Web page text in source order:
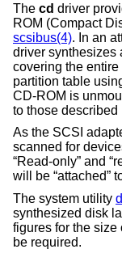
The cd driver
ROM (Compact
scsibus(4). In an
driver synthesizes
covering the
partition table
CD-ROM is
to those described
As the SCSI
scanned for
“Read-only” and
will be “attached”
The system utility
synthesized disk
figures for the size
be required.